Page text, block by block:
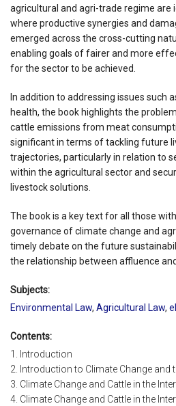
agricultural and agri-trade regime are
where productive synergies and
emerged across the cross-cutting
enabling goals of fairer and more
for the sector to be achieved.
In addition to addressing issues such
health, the book highlights the
cattle emissions from meat
significant in terms of tackling future
trajectories, particularly in relation to
within the agricultural sector and
livestock solutions.
The book is a key text for all those
governance of climate change and
timely debate on the future
the relationship between affluence
Subjects:
Environmental Law, Agricultural Law,
Contents:
1. Introduction
2. Introduction to Climate Change and
3. Climate Change and Cattle in the
4. Climate Change and Cattle in the